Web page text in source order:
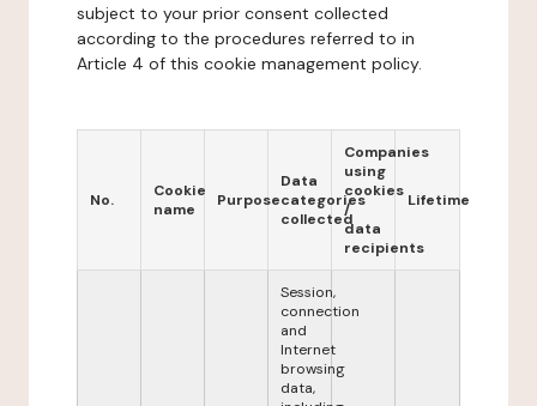
subject to your prior consent collected
according to the procedures referred to in
Article 4 of this cookie management policy.
No.
Cookie
name
Purpose
Data
categories
collected
Companies
using
cookies
/
data
recipients
Lifetime
Session,
connection
and
Internet
browsing
data,